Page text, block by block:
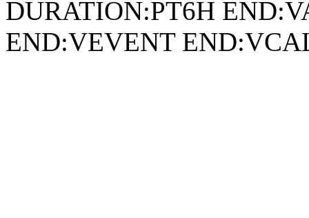
DURATION:PT6H
END:VEVENT